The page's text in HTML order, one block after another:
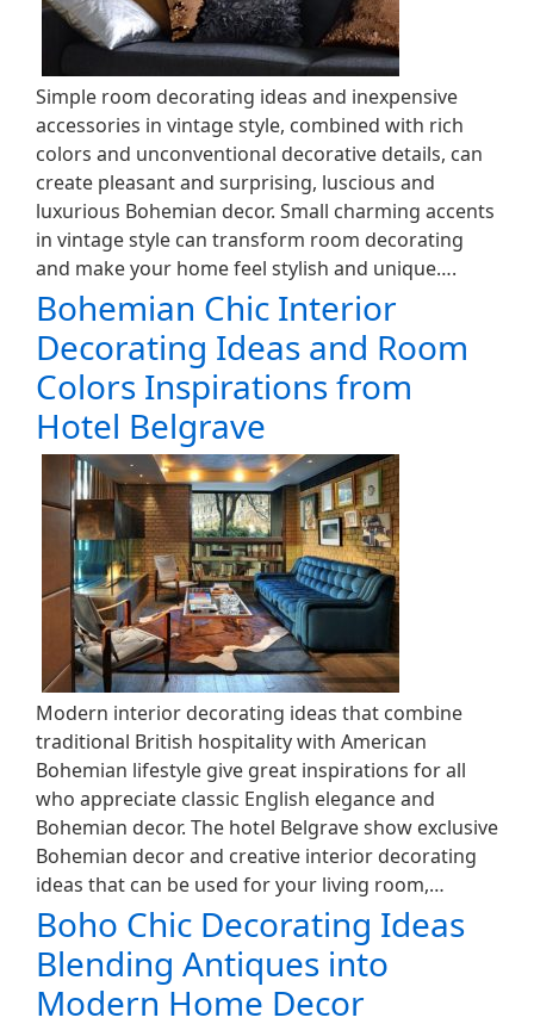
Simple room decorating ideas and inexpensive
accessories in vintage style, combined with rich
colors and unconventional decorative details, can
create pleasant and surprising, luscious and
luxurious Bohemian decor. Small charming accents
in vintage style can transform room decorating
and make your home feel stylish and unique….
Bohemian Chic Interior
Decorating Ideas and Room
Colors Inspirations from
Hotel Belgrave
Modern interior decorating ideas that combine
traditional British hospitality with American
Bohemian lifestyle give great inspirations for all
who appreciate classic English elegance and
Bohemian decor. The hotel Belgrave show exclusive
Bohemian decor and creative interior decorating
ideas that can be used for your living room,…
Boho Chic Decorating Ideas
Blending Antiques into
Modern Home Decor